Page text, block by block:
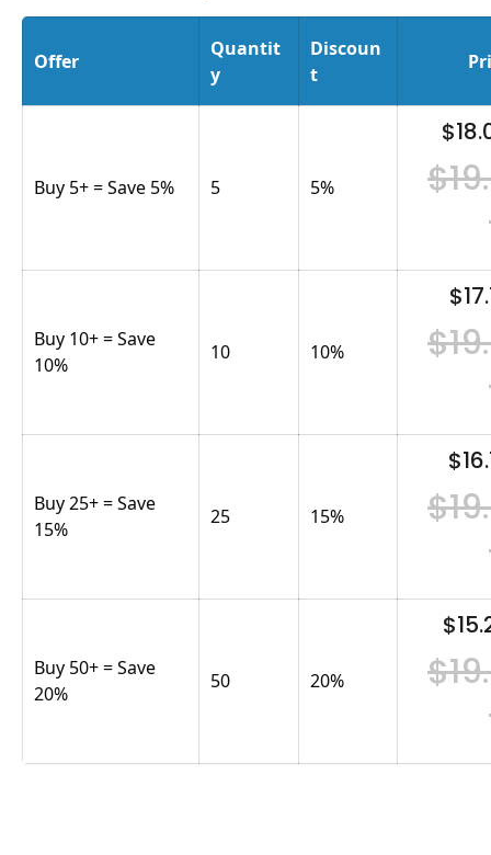
Offer
Quantit
y
Discoun
t
Buy 5+ = Save 5% 5 5%
Buy 10+ = Save
10%
10 10%
Buy 25+ = Save
15%
25 15%
Buy 50+ = Save
20%
50 20%